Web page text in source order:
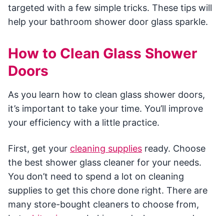
targeted with a few simple tricks. These tips will
help your bathroom shower door glass sparkle.
How to Clean Glass Shower
Doors
As you learn how to clean glass shower doors,
it’s important to take your time. You’ll improve
your efficiency with a little practice.
First, get your cleaning supplies ready. Choose
the best shower glass cleaner for your needs.
You don’t need to spend a lot on cleaning
supplies to get this chore done right. There are
many store-bought cleaners to choose from,